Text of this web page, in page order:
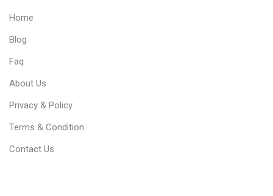
Home
Blog
Faq
About Us
Privacy & Policy
Terms & Condition
Contact Us